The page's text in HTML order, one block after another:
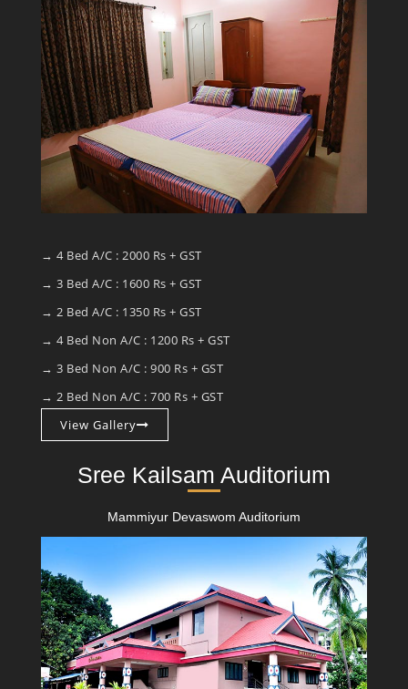
→ 4 Bed A/C : 2000 Rs + GST
→ 3 Bed A/C : 1600 Rs + GST
→ 2 Bed A/C : 1350 Rs + GST
→ 4 Bed Non A/C : 1200 Rs + GST
→ 3 Bed Non A/C : 900 Rs + GST
→ 2 Bed Non A/C : 700 Rs + GST
View Gallery
Sree Kailsam Auditorium
Mammiyur Devaswom Auditorium